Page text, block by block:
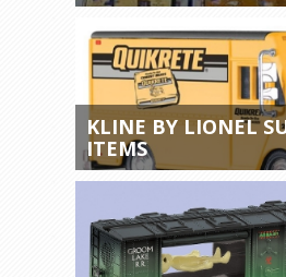
KLINE BY LIONEL
ITEMS